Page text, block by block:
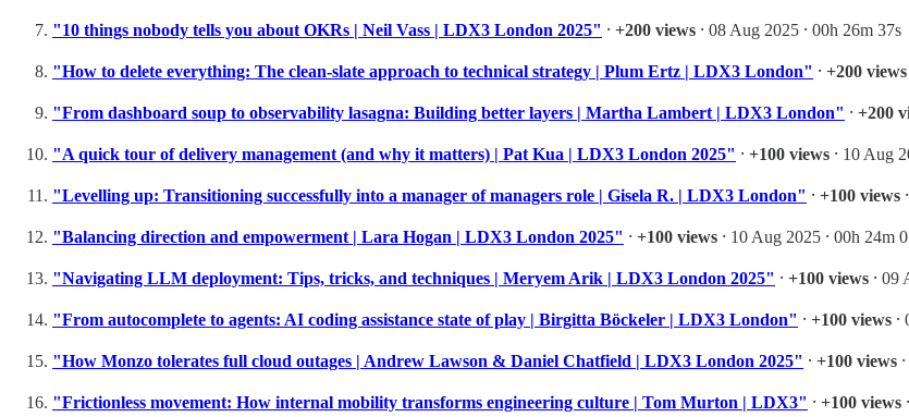
"10 things nobody tells you about OKRs | Neil Vass | LDX3 London 2025" ⸱ +200 views ⸱ 08 Aug 2025 ⸱ 00h 26m 37s
"How to delete everything: The clean-slate approach to technical strategy | Plum Ertz | LDX3 London" ⸱ +200 views
"From dashboard soup to observability lasagna: Building better layers | Martha Lambert | LDX3 London" ⸱ +200
"A quick tour of delivery management (and why it matters) | Pat Kua | LDX3 London 2025" ⸱ +100 views ⸱ 10 Aug
"Levelling up: Transitioning successfully into a manager of managers role | Gisela R. | LDX3 London" ⸱ +100 views
"Balancing direction and empowerment | Lara Hogan | LDX3 London 2025" ⸱ +100 views ⸱ 10 Aug 2025 ⸱ 00h 24m
"Navigating LLM deployment: Tips, tricks, and techniques | Meryem Arik | LDX3 London 2025" ⸱ +100 views ⸱ 09
"From autocomplete to agents: AI coding assistance state of play | Birgitta Böckeler | LDX3 London" ⸱ +100 views ⸱
"How Monzo tolerates full cloud outages | Andrew Lawson & Daniel Chatfield | LDX3 London 2025" ⸱ +100 views
"Frictionless movement: How internal mobility transforms engineering culture | Tom Murton | LDX3" ⸱ +100 views